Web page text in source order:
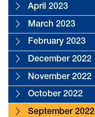
April 2023
March 2023
February 2023
December 2022
November 2022
October 2022
September 2022